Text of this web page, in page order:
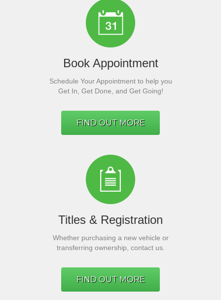
Book Appointment
Schedule Your Appointment to help you
Get In, Get Done, and Get Going!
FIND OUT MORE
Titles & Registration
Whether purchasing a new vehicle or
transferring ownership, contact us.
FIND OUT MORE